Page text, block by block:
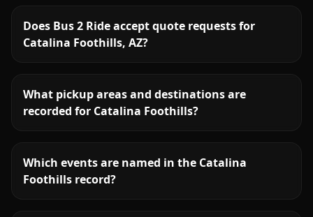
Does Bus 2 Ride accept quote requests for
Catalina Foothills, AZ?
What pickup areas and destinations are
recorded for Catalina Foothills?
Which events are named in the Catalina
Foothills record?